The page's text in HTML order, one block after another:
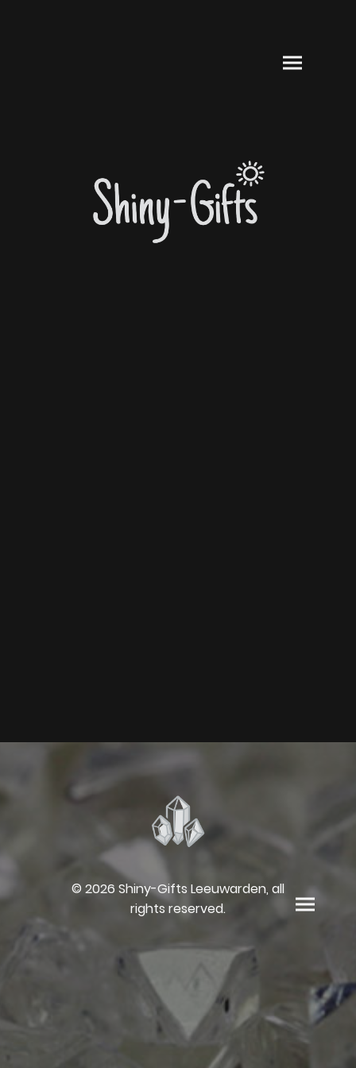
© 2026 Shiny-Gifts Leeuwarden, all
rights reserved.